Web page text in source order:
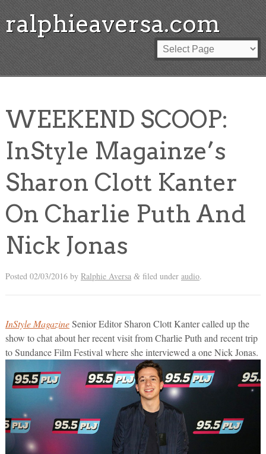
ralphieaversa.com
WEEKEND SCOOP:
InStyle Magainze’s
Sharon Clott Kanter
On Charlie Puth And
Nick Jonas
Posted 02/03/2016by Ralphie Aversa &filed under audio.
InStyle MagazineSenior Editor Sharon Clott Kanter called up the
show to chat about her recent visit from Charlie Puth and recent trip
to Sundance Film Festival where she interviewed a one Nick Jonas.